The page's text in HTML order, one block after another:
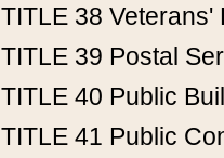
TITLE 38 Veterans'
TITLE 39 Postal
TITLE 40 Public
TITLE 41 Public